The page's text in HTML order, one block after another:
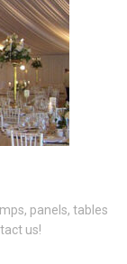
panels, tables
us!